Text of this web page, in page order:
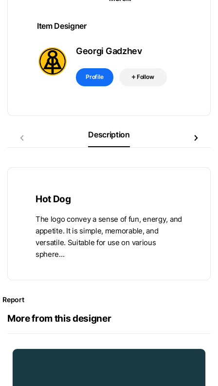
Item Designer
Georgi Gadzhev
Profile Follow
Description
Hot Dog
The logo convey a sense of fun, energy, and
appetite. It is simple, memorable, and
versatile. Suitable for use on various
sphere...
Report
More from this designer